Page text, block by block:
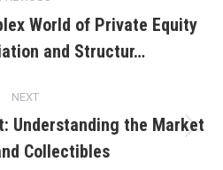
post:
World of Private Equity
and Structur…
NEXT
post:
Understanding the Market
Collectibles